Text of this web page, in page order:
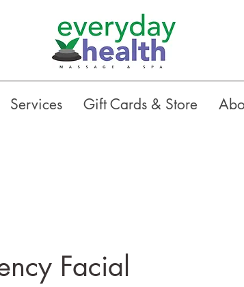
Services Gift Cards & Store
Facial